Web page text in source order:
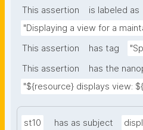
This assertion
is labeled as
"Displaying a view for a
This assertion
has tag
This assertion
has the
"${resource} displays view:
st10 has as subject